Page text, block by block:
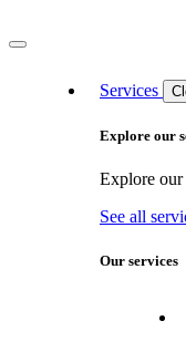
Services
Explore our
Explore our
See all
Our services